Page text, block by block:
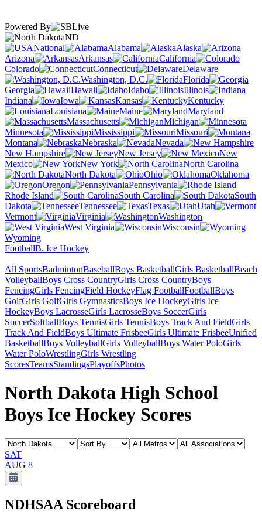
Powered By
ND
National
Alabama
Alaska
Arizona
Arkansas
California
Colorado
Connecticut
Delaware
Washington, D.C.
Florida
Georgia
Hawaii Idaho
Illinois
Indiana
Iowa Kansas
Kentucky
Louisiana
Maine
Maryland
Massachusetts
Michigan
Minnesota
Mississippi
Missouri
Montana
Nebraska
Nevada
New Hampshire
New Jersey
New
Mexico
New York
North Carolina
North Dakota
Ohio
Oklahoma
Oregon
Pennsylvania
Rhode Island
South Carolina
South
Dakota
Tennessee Texas
Utah
Vermont
Virginia
Washington
West Virginia
Wisconsin
Wyoming
FootballB. Ice Hockey
All SportsBadmintonBaseballBoys BasketballGirls BasketballBeach
VolleyballBoys Cross CountryGirls Cross CountryBoys
FencingGirls FencingField HockeyFlag FootballFootballBoys
GolfGirls GolfGirls GymnasticsBoys Ice HockeyGirls Ice
HockeyBoys LacrosseGirls LacrosseBoys SoccerGirls
SoccerSoftballBoys TennisGirls TennisBoys Track And FieldGirls
Track And FieldBoys Ultimate FrisbeeGirls Ultimate FrisbeeUnified
BasketballBoys VolleyballGirls VolleyballBoys Water PoloGirls
Water PoloWrestlingGirls Wrestling
ScoresTeamsStandingsPlayoffsPhotos
North Dakota High School
Boys Ice Hockey Scores
SAT
AUG 8
NDHSAA Scoreboard